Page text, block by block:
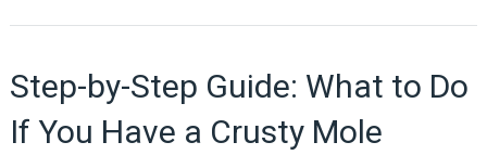
Step-by-Step Guide: What to Do
If You Have a Crusty Mole